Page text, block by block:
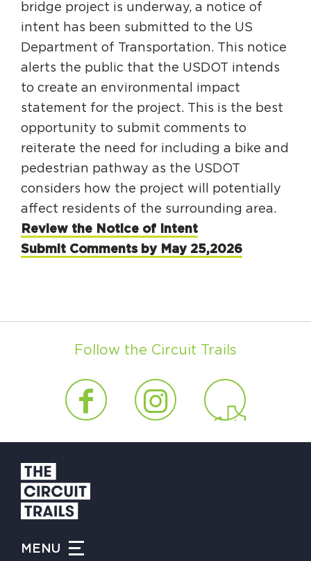
bridge project is underway, a notice of
intent has been submitted to the US
Department of Transportation. This notice
alerts the public that the USDOT intends
to create an environmental impact
statement for the project. This is the best
opportunity to submit comments to
reiterate the need for including a bike and
pedestrian pathway as the USDOT
considers how the project will potentially
affect residents of the surrounding area.
Review the Notice of Intent
Submit Comments by May 25,2026
Follow the Circuit Trails
MENU